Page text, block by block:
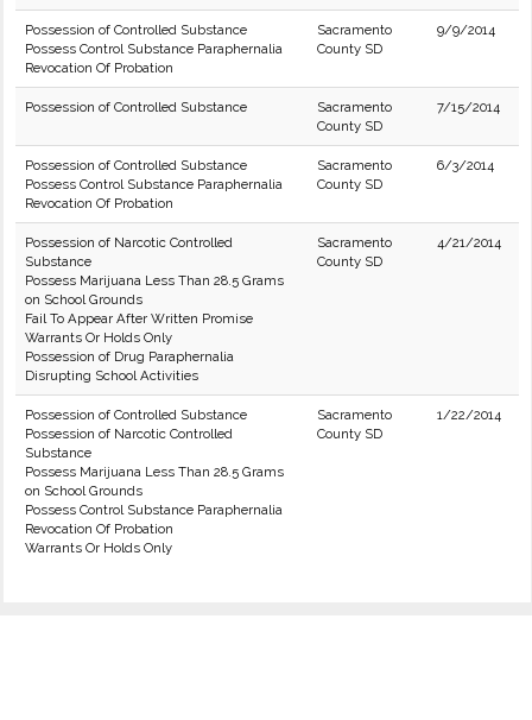
Possession of Controlled Substance
Possess Control Substance Paraphernalia
Revocation Of Probation
Sacramento
County SD
9/9/2014
Possession of Controlled Substance
Sacramento
County SD
7/15/2014
Possession of Controlled Substance
Possess Control Substance Paraphernalia
Revocation Of Probation
Sacramento
County SD
6/3/2014
Possession of Narcotic Controlled
Substance
Possess Marijuana Less Than 28.5 Grams
on School Grounds
Fail To Appear After Written Promise
Warrants Or Holds Only
Possession of Drug Paraphernalia
Disrupting School Activities
Sacramento
County SD
4/21/2014
Possession of Controlled Substance
Possession of Narcotic Controlled
Substance
Possess Marijuana Less Than 28.5 Grams
on School Grounds
Possess Control Substance Paraphernalia
Revocation Of Probation
Warrants Or Holds Only
Sacramento
County SD
1/22/2014